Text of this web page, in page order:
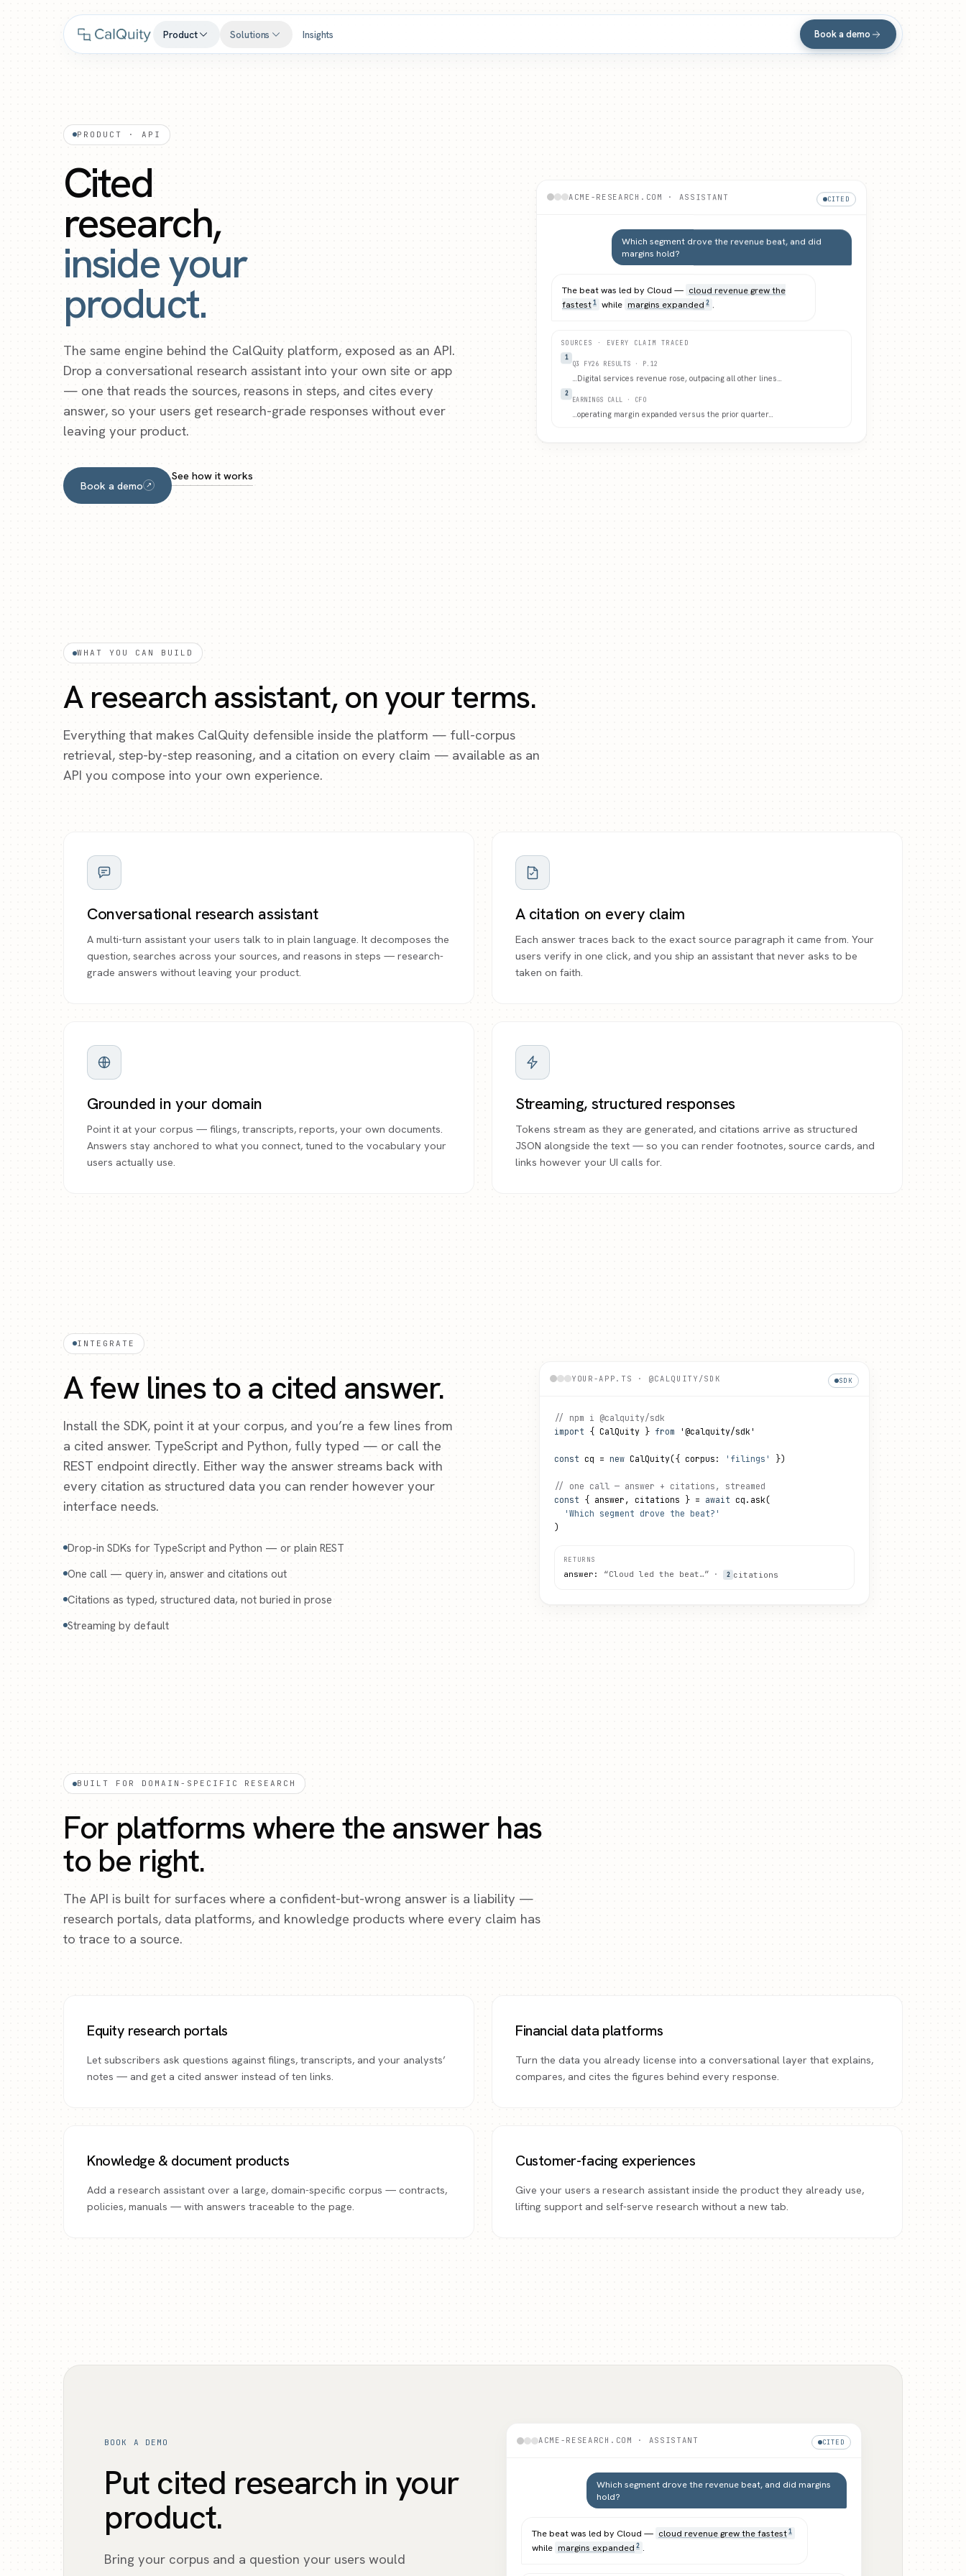
Product Solutions Insights Book a demo
PRODUCT · API
Cited
research,
inside your
product.
The same engine behind the CalQuity platform, exposed as an API.
Drop a conversational research assistant into your own site or app
— one that reads the sources, reasons in steps, and cites every
answer, so your users get research-grade responses without ever
leaving your product.
Book a demo ↗
See how it works
ACME-RESEARCH.COM · ASSISTANT CITED
Which segment drove the revenue beat, and did
margins hold?
The beat was led by Cloud — cloud revenue grew the
fastest 1 while margins expanded 2 .
SOURCES · EVERY CLAIM TRACED
1
Q3 FY26 RESULTS · P.12
…Digital services revenue rose, outpacing all other lines…
2
EARNINGS CALL · CFO
…operating margin expanded versus the prior quarter…
WHAT YOU CAN BUILD
A research assistant, on your terms.
Everything that makes CalQuity defensible inside the platform — full-corpus
retrieval, step-by-step reasoning, and a citation on every claim — available as an
API you compose into your own experience.
Conversational research assistant
A multi-turn assistant your users talk to in plain language. It decomposes the
question, searches across your sources, and reasons in steps — research-
grade answers without leaving your product.
A citation on every claim
Each answer traces back to the exact source paragraph it came from. Your
users verify in one click, and you ship an assistant that never asks to be
taken on faith.
Grounded in your domain
Point it at your corpus — filings, transcripts, reports, your own documents.
Answers stay anchored to what you connect, tuned to the vocabulary your
users actually use.
Streaming, structured responses
Tokens stream as they are generated, and citations arrive as structured
JSON alongside the text — so you can render footnotes, source cards, and
links however your UI calls for.
INTEGRATE
A few lines to a cited answer.
Install the SDK, point it at your corpus, and you’re a few lines from
a cited answer. TypeScript and Python, fully typed — or call the
REST endpoint directly. Either way the answer streams back with
every citation as structured data you can render however your
interface needs.
Drop-in SDKs for TypeScript and Python — or plain REST
One call — query in, answer and citations out
Citations as typed, structured data, not buried in prose
Streaming by default
YOUR-APP.TS · @CALQUITY/SDK SDK
// npm i @calquity/sdk
import { CalQuity } from '@calquity/sdk'
const cq = new CalQuity({ corpus: 'filings' })
// one call — answer + citations, streamed
const { answer, citations } = await cq.ask(
'Which segment drove the beat?'
)
RETURNS
answer: “Cloud led the beat…” · 2 citations
BUILT FOR DOMAIN-SPECIFIC RESEARCH
For platforms where the answer has
to be right.
The API is built for surfaces where a confident-but-wrong answer is a liability —
research portals, data platforms, and knowledge products where every claim has
to trace to a source.
Equity research portals
Let subscribers ask questions against filings, transcripts, and your analysts’
notes — and get a cited answer instead of ten links.
Financial data platforms
Turn the data you already license into a conversational layer that explains,
compares, and cites the figures behind every response.
Knowledge & document products
Add a research assistant over a large, domain-specific corpus — contracts,
policies, manuals — with answers traceable to the page.
Customer-facing experiences
Give your users a research assistant inside the product they already use,
lifting support and self-serve research without a new tab.
BOOK A DEMO
Put cited research in your
product.
Bring your corpus and a question your users would
ACME-RESEARCH.COM · ASSISTANT CITED
Which segment drove the revenue beat, and did margins
hold?
The beat was led by Cloud — cloud revenue grew the fastest 1
while margins expanded 2 .